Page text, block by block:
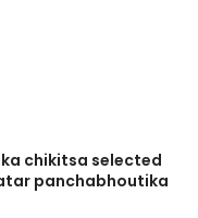
chikitsa selected
panchabhoutika